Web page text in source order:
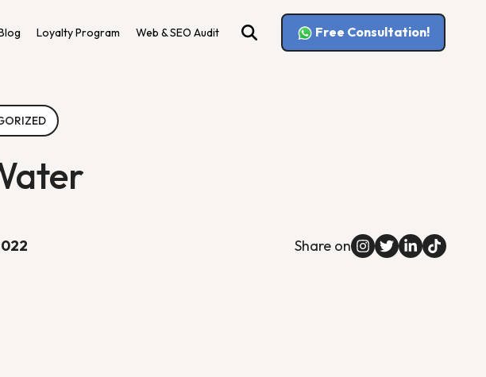
Loyalty Program Web & SEO Audit Free Consultation!
Share on